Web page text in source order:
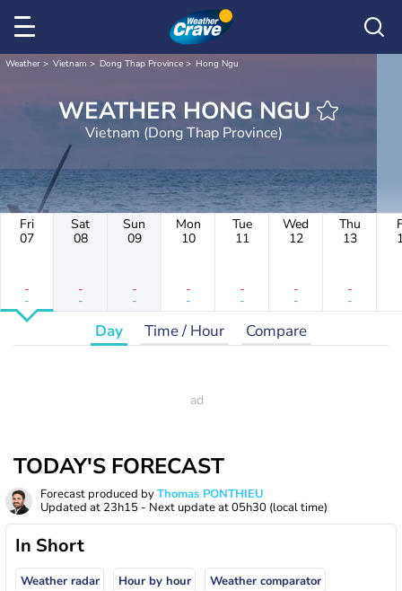
Weather Vietnam Dong Thap Province Hong Ngu
WEATHER HONG NGU
Vietnam (Dong Thap Province)
Fri
07
-
-
Sat
08
-
-
Sun
09
-
-
Mon
10
-
-
Tue
11
-
-
Wed
12
-
-
Thu
13
-
-
Day Time / Hour Compare
TODAY'S FORECAST
Forecast produced byThomas PONTHIEU
Updated at 23h15 - Next update at05h30 (local time)
In Short
Weather radar Hour by hour Weather comparator